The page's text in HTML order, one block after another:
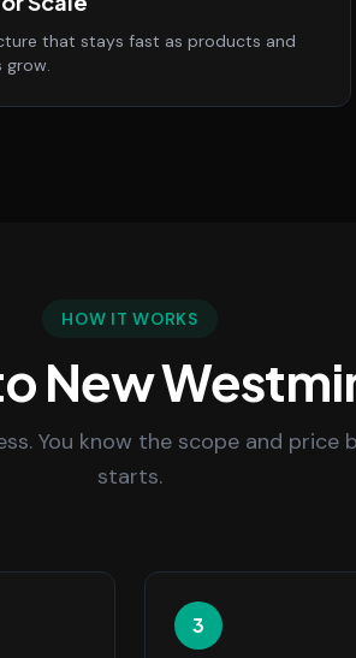
that stays fast as products and
grow.
HOW IT WORKS
New
You know the scope and price
starts.
3